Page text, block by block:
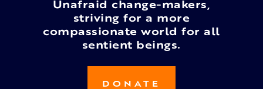
Unafraid change-makers,
striving for a more
compassionate world for all
sentient beings.
DONATE